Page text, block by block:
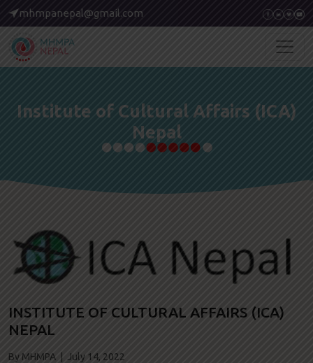
mhmpanepal@gmail.com
Institute of Cultural Affairs (ICA)
Nepal
INSTITUTE OF CULTURAL AFFAIRS (ICA)
NEPAL
By MHMPA | July 14, 2022